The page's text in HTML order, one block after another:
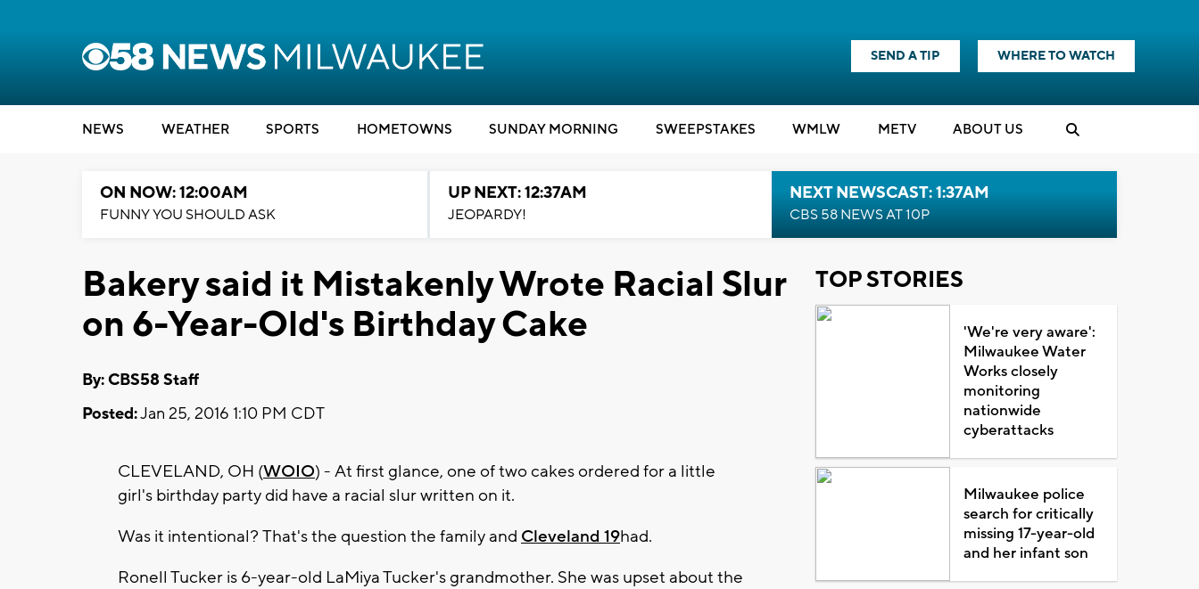
SEND A TIP WHERE TO WATCH
NEWS WEATHER SPORTS HOMETOWNS SUNDAY MORNING SWEEPSTAKES WMLW METV ABOUT US
ON NOW: 12:00AM
FUNNY YOU SHOULD ASK
UP NEXT: 12:37AM
JEOPARDY!
NEXT NEWSCAST: 1:37AM
CBS 58 NEWS AT 10P
Bakery said it Mistakenly Wrote Racial Slur
on 6-Year-Old's Birthday Cake
By: CBS58 Staff
Posted:Jan 25, 2016 1:10 PM CDT
CLEVELAND, OH (WOIO) - At first glance, one of two cakes ordered for a little
girl's birthday party did have a racial slur written on it.
Was it intentional? That's the question the family and Cleveland 19had.
Ronell Tucker is 6-year-old LaMiya Tucker's grandmother. She was upset about the
TOP STORIES
'We're very aware':
Milwaukee Water
Works closely
monitoring
nationwide
cyberattacks
Milwaukee police
search for critically
missing 17-year-old
and her infant son